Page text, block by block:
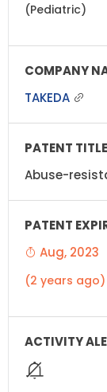
(Pediatric)
TAKEDA
Abuse-
Aug, 2023
(2 years ago)